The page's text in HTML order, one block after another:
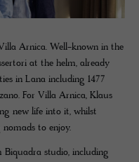
Arnica. Well-known in the
at the helm, already
in Lana including 1477
For Villa Arnica, Klaus
new life into it, whilst
to enjoy.
studio, including